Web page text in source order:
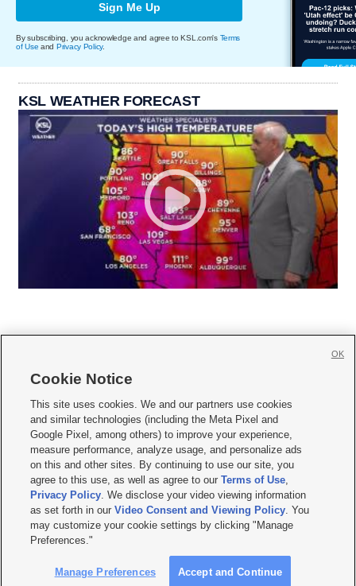
Sign Me Up
By subscribing, you acknowledge and agree to KSL.com's Terms
of Use and Privacy Policy.
KSL WEATHER FORECAST
     
Mobile Apps| Newsletter|Advertise|Contact Us|Careers with KSL.com
Terms of use Privacy Statement| Video Consent Viewing Policy
Do Not Sell or Share My Data|EEO Public File Report| KSL-TV FCC Public File
KSL FM Radio FCC Public File|KSL AM Radio FCC Public File |FCC Applications
Closed Captioning Assistance
© 2026KSL Media| KSL Broadcasting Salt Lake City UT | Site hosted & managed
by KSL Media - a Deseret Media Company
Cookie Notice
This site uses cookies. We and our partners use cookies
and similar technologies (including the Meta Pixel and
Google Pixel, among others) to improve your experience,
measure performance, analyze usage, and personalize ads
on this and other sites. By continuing to use our site, you
agree to this use, as well as agree to ourTerms of Use,
Privacy Policy. We disclose your video viewing information
as set forth in ourVideo Consent and Viewing Policy. You
may customize your cookie settings by clicking "Manage
Preferences."
Manage Preferences Accept and Continue
OK